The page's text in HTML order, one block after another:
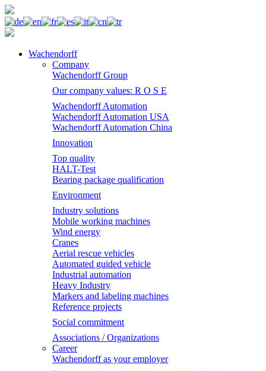
Wachendorff
Company
Wachendorff Group
Our company values: R O S E
Wachendorff Automation
Wachendorff Automation USA
Wachendorff Automation China
Innovation
Top quality
HALT-Test
Bearing package qualification
Environment
Industry solutions
Mobile working machines
Wind energy
Cranes
Aerial rescue vehicles
Automated guided vehicle
Industrial automation
Heavy Industry
Markers and labeling machines
Reference projects
Social commitment
Associations / Organizations
Career
Wachendorff as your employer